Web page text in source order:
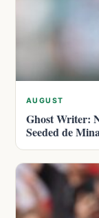
AUGUST
Ghost Writer:
Seeded de